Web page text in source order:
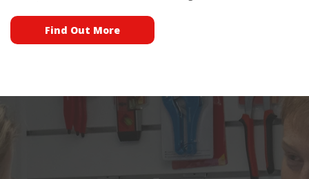
Find Out More